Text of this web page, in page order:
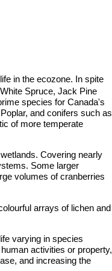
in the ecozone. In spite
Spruce, Jack Pine
species for Canada's
and conifers such as
of more temperate
Covering nearly
Some larger
volumes of cranberries
arrays of lichen and
varying in species
activities or property,
and increasing the